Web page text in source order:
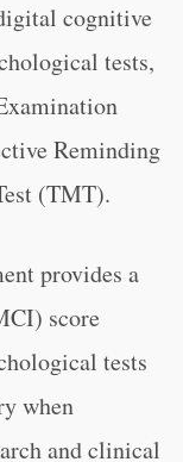
cognitive
tests,
Reminding
(TMT).
provides a
score
tests
when
and clinical